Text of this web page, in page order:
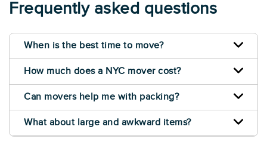
Frequently asked questions
When is the best time to move?
How much does a NYC mover cost?
Can movers help me with packing?
What about large and awkward items?